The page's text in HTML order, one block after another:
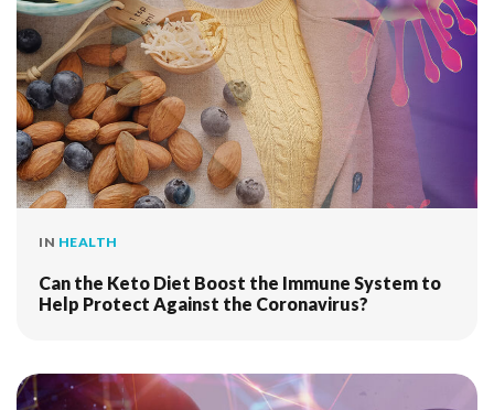
IN HEALTH
Can the Keto Diet Boost the Immune System to
Help Protect Against the Coronavirus?